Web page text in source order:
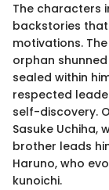
The characters
backstories
motivations.
orphan
sealed within
respected
self-discovery.
Sasuke Uchiha,
brother leads
Haruno, who
kunoichi.